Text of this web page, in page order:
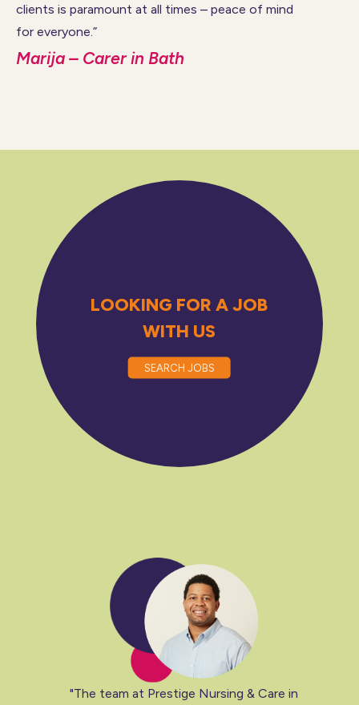
clients is paramount at all times – peace of mind
for everyone.”
Marija – Carer in Bath
LOOKING FOR A JOB
WITH US
SEARCH JOBS
"The team at Prestige Nursing & Care in